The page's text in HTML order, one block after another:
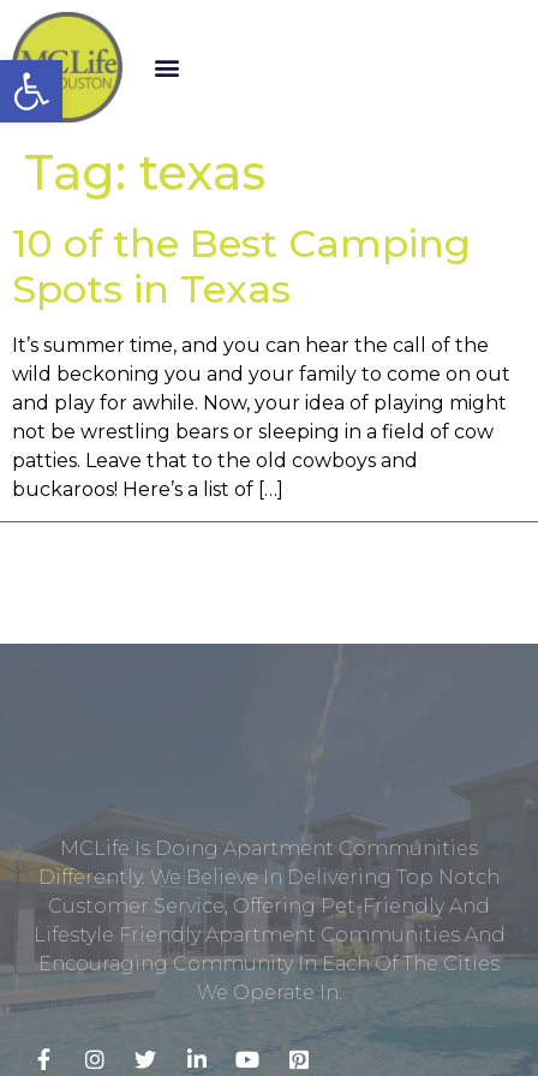
Open toolbar
Tag: texas
10 of the Best Camping
Spots in Texas
It’s summer time, and you can hear the call of the
wild beckoning you and your family to come on out
and play for awhile. Now, your idea of playing might
not be wrestling bears or sleeping in a field of cow
patties. Leave that to the old cowboys and
buckaroos! Here’s a list of […]
MCLife Is Doing Apartment Communities
Differently. We Believe In Delivering Top Notch
Customer Service, Offering Pet-Friendly And
Lifestyle Friendly Apartment Communities And
Encouraging Community In Each Of The Cities
We Operate In.